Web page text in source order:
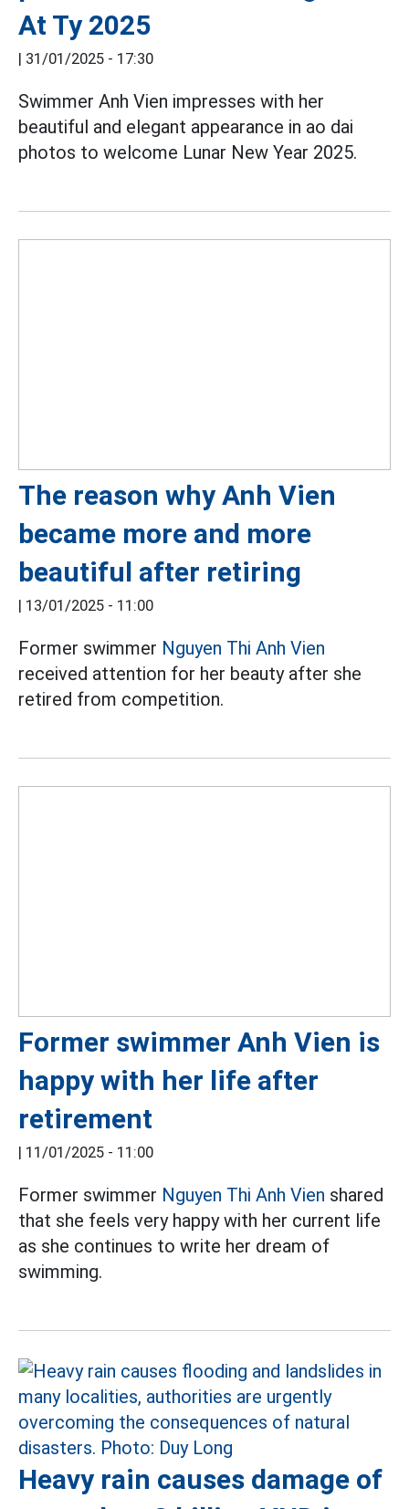
At Ty 2025
| 31/01/2025 - 17:30
Swimmer Anh Vien impresses with her
beautiful and elegant appearance in ao dai
photos to welcome Lunar New Year 2025.
The reason why Anh Vien
became more and more
beautiful after retiring
| 13/01/2025 - 11:00
Former swimmer Nguyen Thi Anh Vien
received attention for her beauty after she
retired from competition.
Former swimmer Anh Vien is
happy with her life after
retirement
| 11/01/2025 - 11:00
Former swimmer Nguyen Thi Anh Vien shared
that she feels very happy with her current life
as she continues to write her dream of
swimming.
Heavy rain causes damage of